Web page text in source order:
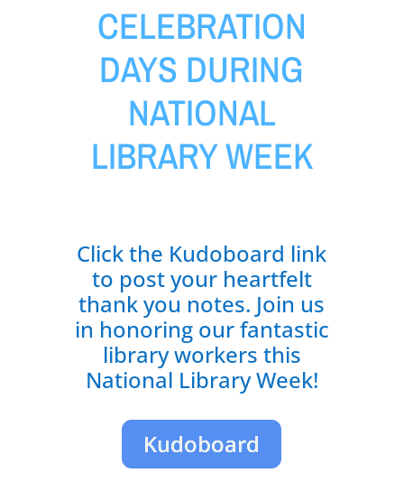
CELEBRATION
DAYS DURING
NATIONAL
LIBRARY WEEK
Click the Kudoboard link
to post your heartfelt
thank you notes. Join us
in honoring our fantastic
library workers this
National Library Week!
Kudoboard